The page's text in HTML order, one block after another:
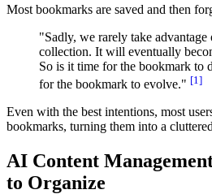
Most bookmarks are saved and then
"Sadly, we rarely take
collection. It will eventually
So is it time for the bookmark to
for the bookmark to evolve." [1]
Even with the best intentions, most
bookmarks, turning them into a
AI Content
to Organize